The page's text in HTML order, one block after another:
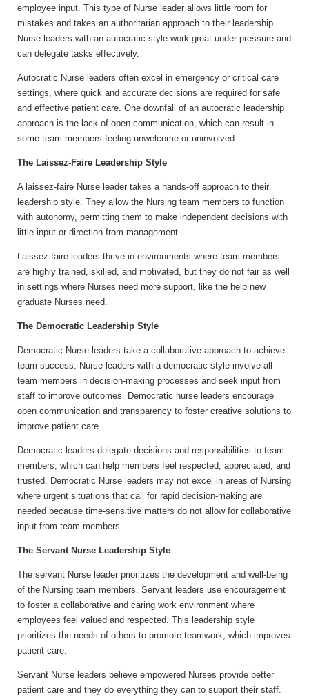
employee input. This type of Nurse leader allows little room for
mistakes and takes an authoritarian approach to their leadership.
Nurse leaders with an autocratic style work great under pressure and
can delegate tasks effectively.
Autocratic Nurse leaders often excel in emergency or critical care
settings, where quick and accurate decisions are required for safe
and effective patient care. One downfall of an autocratic leadership
approach is the lack of open communication, which can result in
some team members feeling unwelcome or uninvolved.
The Laissez-Faire Leadership Style
A laissez-faire Nurse leader takes a hands-off approach to their
leadership style. They allow the Nursing team members to function
with autonomy, permitting them to make independent decisions with
little input or direction from management.
Laissez-faire leaders thrive in environments where team members
are highly trained, skilled, and motivated, but they do not fair as well
in settings where Nurses need more support, like the help new
graduate Nurses need.
The Democratic Leadership Style
Democratic Nurse leaders take a collaborative approach to achieve
team success. Nurse leaders with a democratic style involve all
team members in decision-making processes and seek input from
staff to improve outcomes. Democratic nurse leaders encourage
open communication and transparency to foster creative solutions to
improve patient care.
Democratic leaders delegate decisions and responsibilities to team
members, which can help members feel respected, appreciated, and
trusted. Democratic Nurse leaders may not excel in areas of Nursing
where urgent situations that call for rapid decision-making are
needed because time-sensitive matters do not allow for collaborative
input from team members.
The Servant Nurse Leadership Style
The servant Nurse leader prioritizes the development and well-being
of the Nursing team members. Servant leaders use encouragement
to foster a collaborative and caring work environment where
employees feel valued and respected. This leadership style
prioritizes the needs of others to promote teamwork, which improves
patient care.
Servant Nurse leaders believe empowered Nurses provide better
patient care and they do everything they can to support their staff.